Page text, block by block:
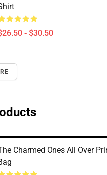
- $30.50
Charmed Ones All Over